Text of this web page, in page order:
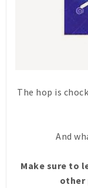
The hop is
And
Make sure to
other